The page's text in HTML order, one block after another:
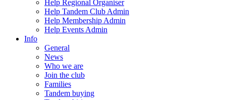
Help Regional Organiser
Help Tandem Club Admin
Help Membership Admin
Help Events Admin
Info
General
News
Who we are
Join the club
Families
Tandem buying